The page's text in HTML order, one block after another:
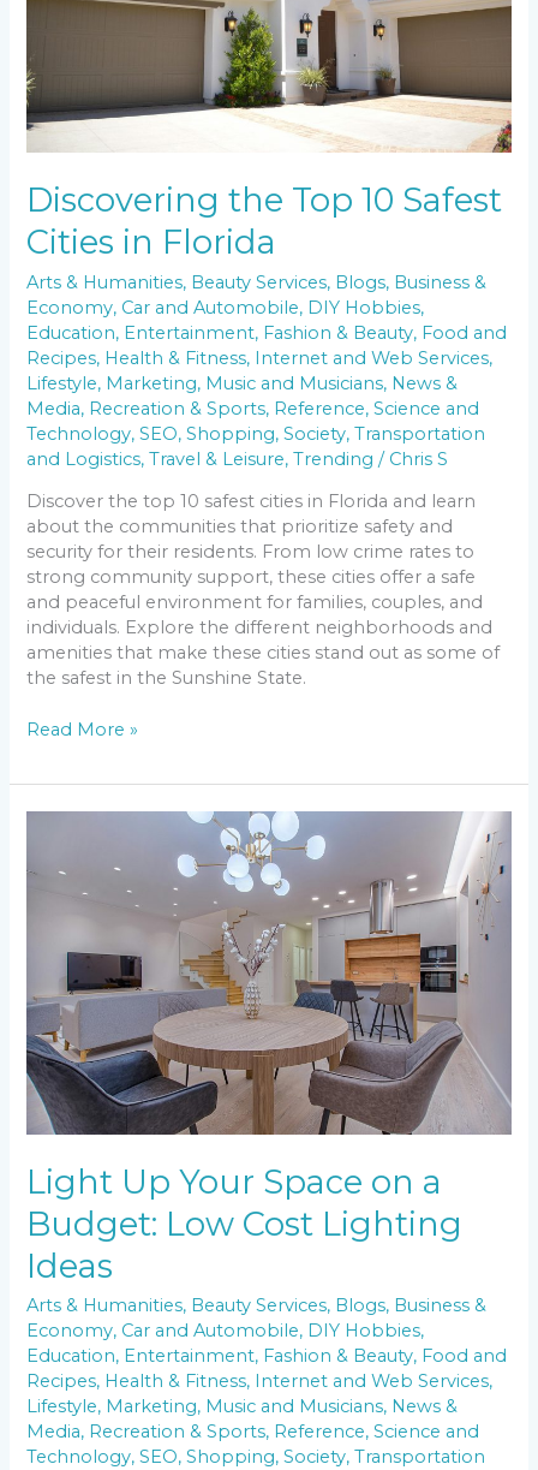
Discovering the Top 10 Safest
Cities in Florida
Arts & Humanities, Beauty Services, Blogs, Business &
Economy, Car and Automobile, DIY Hobbies,
Education, Entertainment, Fashion & Beauty, Food and
Recipes, Health & Fitness, Internet and Web Services,
Lifestyle, Marketing, Music and Musicians, News &
Media, Recreation & Sports, Reference,Science and
Technology,SEO,Shopping,Society,Transportation
and Logistics,Travel & Leisure,Trending / Chris S
Discover the top 10 safest cities in Florida and learn
about the communities that prioritize safety and
security for their residents. From low crime rates to
strong community support, these cities offer a safe
and peaceful environment for families, couples, and
individuals. Explore the different neighborhoods and
amenities that make these cities stand out as some of
the safest in the Sunshine State.
Read More »
Light Up Your Space on a
Budget: Low Cost Lighting
Ideas
Arts & Humanities, Beauty Services, Blogs, Business &
Economy, Car and Automobile, DIY Hobbies,
Education, Entertainment, Fashion & Beauty, Food and
Recipes, Health & Fitness, Internet and Web Services,
Lifestyle, Marketing, Music and Musicians, News &
Media, Recreation & Sports, Reference,Science and
Technology,SEO,Shopping,Society,Transportation
Your
Low
Cost
Lighting
Ideas